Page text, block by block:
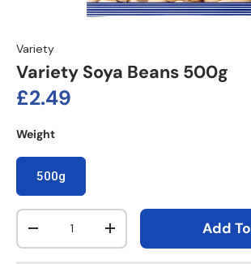
Variety
Variety Soya Beans 500g
Regular price
£2.49
Weight
500g
Qty
Decrease quantityIncrease quantityAdd